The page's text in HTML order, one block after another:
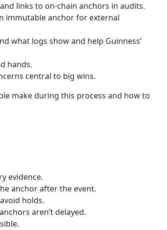
links to on-chain anchors in audits.
immutable anchor for external
what logs show and help Guinness’
hands.
central to big wins.
make during this process and how to
evidence.
anchor after the event.
holds.
aren’t delayed.